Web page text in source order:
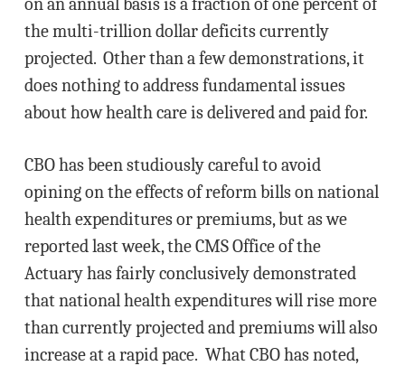
the multi-trillion dollar deficits currently
projected. Other than a few demonstrations, it
does nothing to address fundamental issues
about how health care is delivered and paid for.
CBO has been studiously careful to avoid
opining on the effects of reform bills on national
health expenditures or premiums, but as we
reported last week, the CMS Office of the
Actuary has fairly conclusively demonstrated
that national health expenditures will rise more
than currently projected and premiums will also
increase at a rapid pace. What CBO has noted,